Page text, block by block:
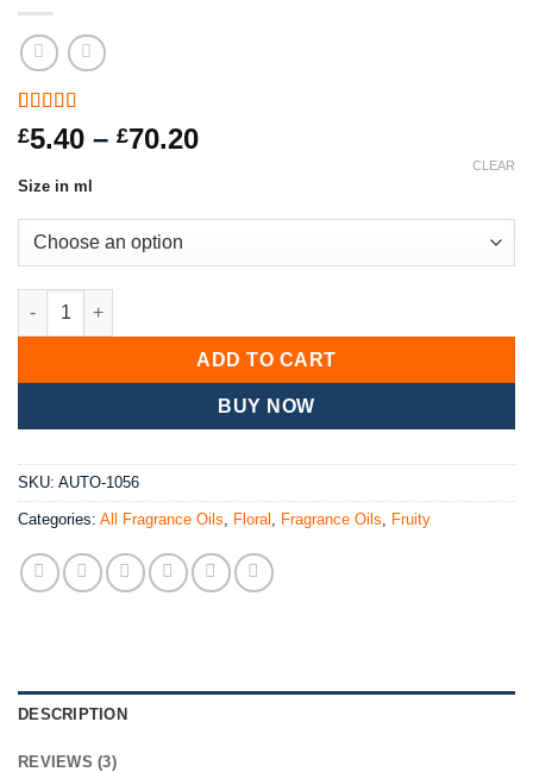
Rated4.67
out of 5
3
customer
£5.40 – £70.20Price
through
Size in ml
CLEAR
NoSnow Fairy Fragrance Oil quantity
ADD TO CART
BUY NOW
SKU: AUTO-1056
Categories: All Fragrance Oils Floral Fragrance Oils Fruity
DESCRIPTION
REVIEWS (3)